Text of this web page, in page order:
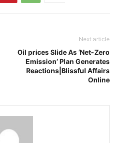
Next article
Oil prices Slide As ‘Net-Zero
Emission’ Plan Generates
Reactions|Blissful Affairs
Online